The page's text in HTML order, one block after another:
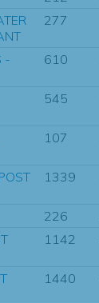
277
-
610
545
107
1339
226
1142
1440